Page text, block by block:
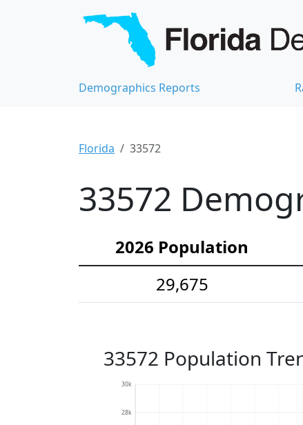
Demographics Reports
Florida 33572
33572
2026 Population
29,675
33572 Population
28k
30k